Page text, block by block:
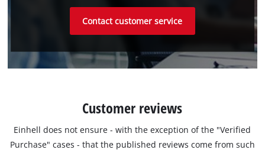
Contact customer service
Customer reviews
Einhell does not ensure - with the exception of the "Verified
Purchase" cases - that the published reviews come from such